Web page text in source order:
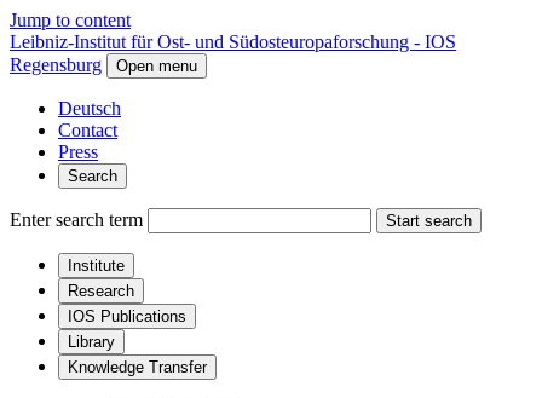
Jump to content
Leibniz-Institut für Ost- und Südosteuropaforschung - IOS
Regensburg
Open menu
Deutsch
Contact
Press
Search
Enter search term Start search
Institute
Research
IOS Publications
Library
Knowledge Transfer